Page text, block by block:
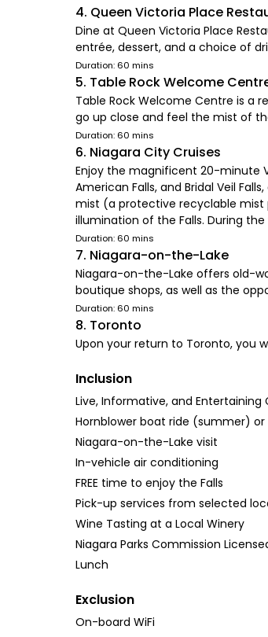
4. Queen Victoria Place
Dine at Queen Victoria Place
entrée, dessert, and a choice of
Duration: 60 mins
5. Table Rock Welcome
Table Rock Welcome Centre is a
go up close and feel the mist of
Duration: 60 mins
6. Niagara City Cruises
Enjoy the magnificent 20-minute
American Falls, and Bridal Veil
mist (a protective recyclable mist
illumination of the Falls. During
Duration: 60 mins
7. Niagara-on-the-Lake
Niagara-on-the-Lake offers old-
boutique shops, as well as the
Duration: 60 mins
8. Toronto
Upon your return to Toronto, you
Inclusion
Live, Informative, and Entertaining
Hornblower boat ride (summer)
Niagara-on-the-Lake visit
In-vehicle air conditioning
FREE time to enjoy the Falls
Pick-up services from selected
Wine Tasting at a Local Winery
Niagara Parks Commission
Lunch
Exclusion
On-board WiFi